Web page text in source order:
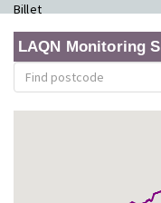
Billet
LAQN Monitoring